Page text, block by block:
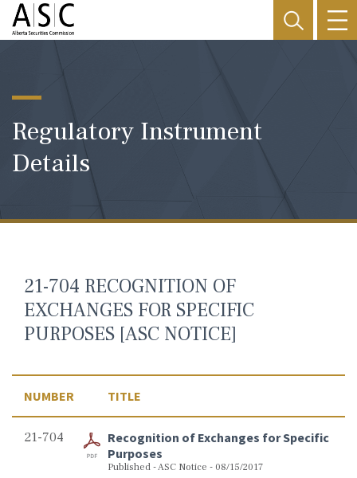
Regulatory Instrument
Details
21-704 RECOGNITION OF
EXCHANGES FOR SPECIFIC
PURPOSES [ASC NOTICE]
NUMBER TITLE
21-704
Recognition of Exchanges for Specific
Purposes
Published - ASC Notice - 08/15/2017